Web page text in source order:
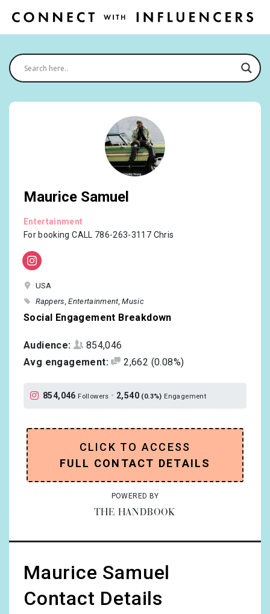
Maurice Samuel
Entertainment
For booking CALL 786-263-3117 Chris
USA
Rappers Entertainment Music
Social Engagement Breakdown
Audience:
854,046
Avg engagement:
2,662 (0.08%)
854,046 Followers • 2,540 (0.3%) Engagement
CLICK TO ACCESS
FULL CONTACT DETAILS
POWERED BY
THE HANDBOOK
Maurice Samuel
Contact Details